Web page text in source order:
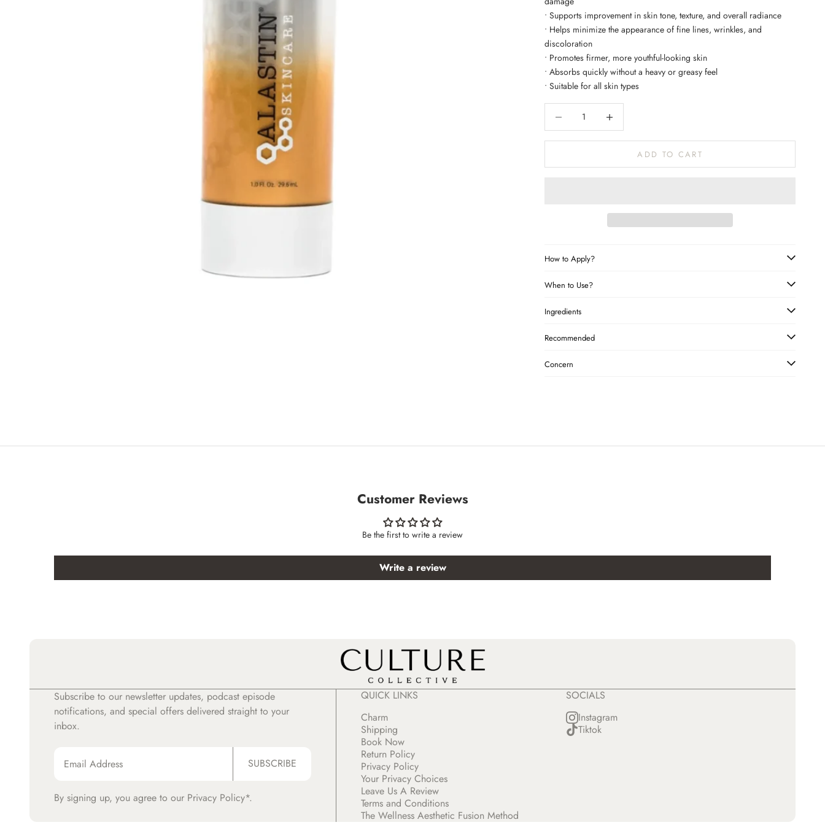
• Supports improvement in skin tone, texture, and overall radiance
• Helps minimize the appearance of fine lines, wrinkles, and
discoloration
• Promotes firmer, more youthful-looking skin
• Absorbs quickly without a heavy or greasy feel
• Suitable for all skin types
ADD TO CART
How to Apply?
When to Use?
Ingredients
Recommended
Concern
Customer Reviews
Be the first to write a review
Write a review
Subscribe to our newsletter updates, podcast episode
notifications, and special offers delivered straight to your
inbox.
SUBSCRIBE
By signing up, you agree to our Privacy Policy*.
QUICK LINKS
Charm
Shipping
Book Now
Return Policy
Privacy Policy
Your Privacy Choices
Leave Us A Review
Terms and Conditions
The Wellness Aesthetic Fusion Method
SOCIALS
Instagram
Tiktok